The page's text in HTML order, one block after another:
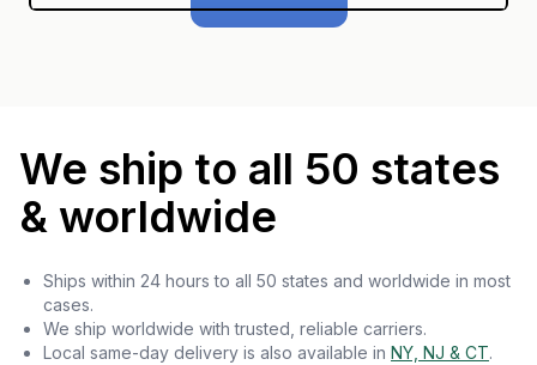
We ship to all 50 states
& worldwide
Ships within 24 hours to all 50 states and worldwide in most
cases.
We ship worldwide with trusted, reliable carriers.
Local same-day delivery is also available in NY, NJ & CT.